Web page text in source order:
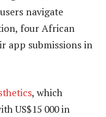
navigate
four African
app submissions in
, which
US$15 000 in